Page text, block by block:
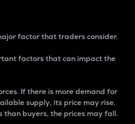
factor that traders consider.
factors that can impact the
If there is more demand for
supply, its price may rise.
than buyers, the prices may fall.